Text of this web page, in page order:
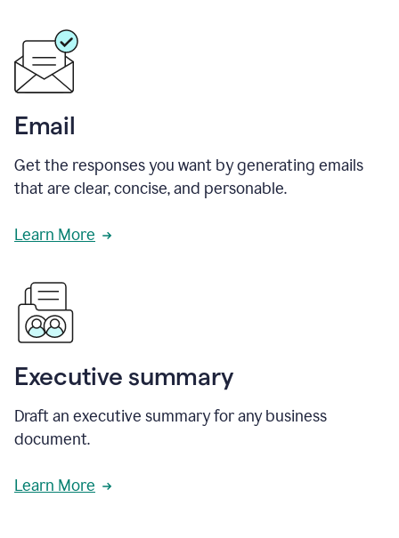
Email
Get the responses you want by generating emails
that are clear, concise, and personable.
Learn More
Executive summary
Draft an executive summary for any business
document.
Learn More